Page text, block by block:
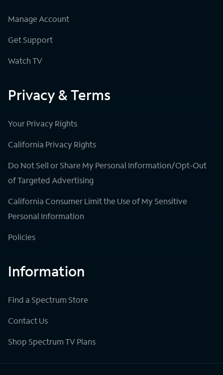
Manage Account
Get Support
Watch TV
Privacy & Terms
Your Privacy Rights
California Privacy Rights
Do Not Sell or Share My Personal Information/Opt-Out
of Targeted Advertising
California Consumer Limit the Use of My Sensitive
Personal Information
Policies
Information
Find a Spectrum Store
Contact Us
Shop Spectrum TV Plans